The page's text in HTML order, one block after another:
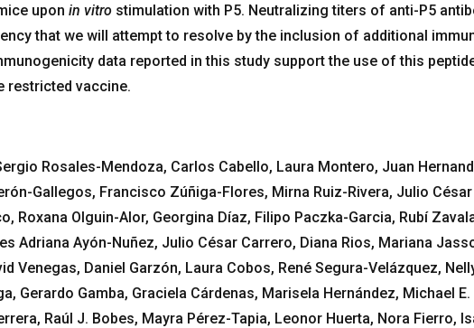
upon in vitro stimulation with P5. Neutralizing titers of anti-P5
that we will attempt to resolve by the inclusion of additional
data reported in this study support the use of this
restricted vaccine.
Rosales-Mendoza, Carlos Cabello, Laura Montero, Juan
Gallegos, Francisco Zúñiga-Flores, Mirna Ruiz-Rivera, Julio
Roxana Olguin-Alor, Georgina Díaz, Filipo Paczka-Garcia, Rubí
Adriana Ayón-Nuñez, Julio César Carrero, Diana Rios, Mariana
Venegas, Daniel Garzón, Laura Cobos, René Segura-Velázquez,
Gerardo Gamba, Graciela Cárdenas, Marisela Hernández, Michael
Raúl J. Bobes, Mayra Pérez-Tapia, Leonor Huerta, Nora Fierro,